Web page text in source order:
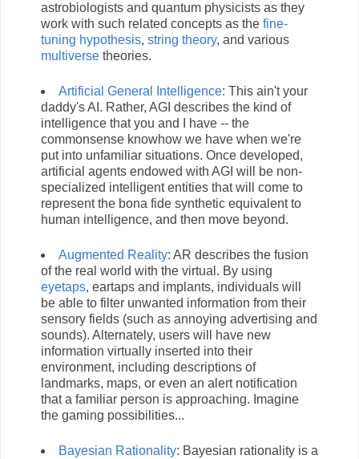
astrobiologists and quantum physicists as they
work with such related concepts as the fine-
tuning hypothesis, string theory, and various
multiverse theories.
Artificial General Intelligence: This ain't your
daddy's AI. Rather, AGI describes the kind of
intelligence that you and I have -- the
commonsense knowhow we have when we're
put into unfamiliar situations. Once developed,
artificial agents endowed with AGI will be non-
specialized intelligent entities that will come to
represent the bona fide synthetic equivalent to
human intelligence, and then move beyond.
Augmented Reality: AR describes the fusion
of the real world with the virtual. By using
eyetaps, eartaps and implants, individuals will
be able to filter unwanted information from their
sensory fields (such as annoying advertising and
sounds). Alternately, users will have new
information virtually inserted into their
environment, including descriptions of
landmarks, maps, or even an alert notification
that a familiar person is approaching. Imagine
the gaming possibilities...
Bayesian Rationality: Bayesian rationality is a